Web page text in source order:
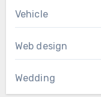
Vehicle
Web design
Wedding